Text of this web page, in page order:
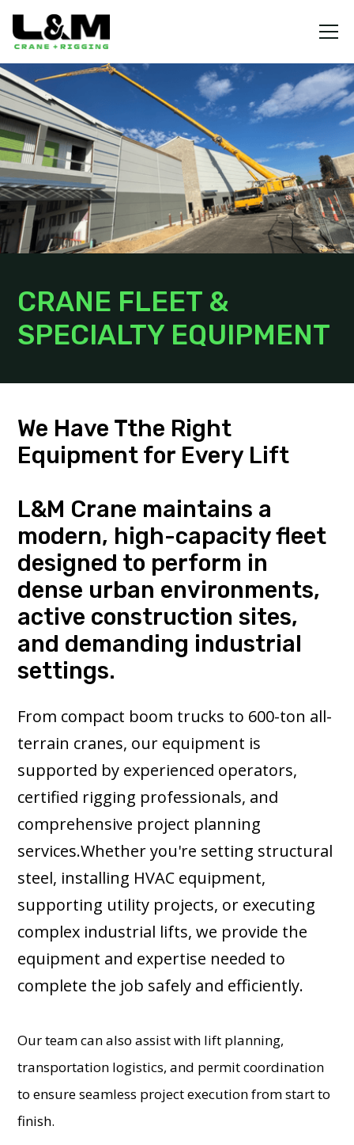
CRANE FLEET &
SPECIALTY EQUIPMENT
We Have Tthe Right
Equipment for Every Lift
L&M Crane maintains a
modern, high-capacity fleet
designed to perform in
dense urban environments,
active construction sites,
and demanding industrial
settings.
From compact boom trucks to 600-ton all-
terrain cranes, our equipment is
supported by experienced operators,
certified rigging professionals, and
comprehensive project planning
services.Whether you're setting structural
steel, installing HVAC equipment,
supporting utility projects, or executing
complex industrial lifts, we provide the
equipment and expertise needed to
complete the job safely and efficiently.
Our team can also assist with lift planning,
transportation logistics, and permit coordination
to ensure seamless project execution from start to
finish.